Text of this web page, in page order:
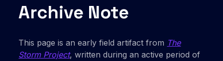
Archive Note
This page is an early field artifact from The
Storm Project, written during an active period of